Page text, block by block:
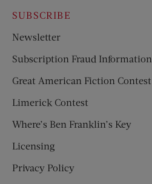
SUBSCRIBE
Newsletter
Subscription Fraud Information
Great American Fiction Contest
Limerick Contest
Where’s Ben Franklin’s Key
Licensing
Privacy Policy